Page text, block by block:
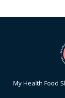
My Health Food